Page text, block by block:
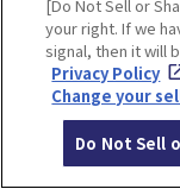
[Do Not Sell or
your right. If we
signal, then it will
Privacy Policy
Change your
Do Not Sell